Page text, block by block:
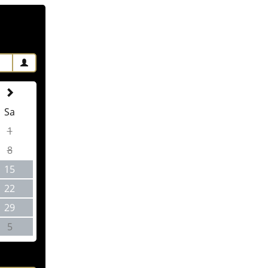
Sa
1
8
15
22
29
5